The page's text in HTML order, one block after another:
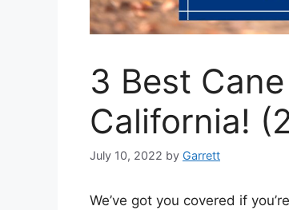
3 Best
California!
July 10, 2022 by Garrett
We’ve got you covered if